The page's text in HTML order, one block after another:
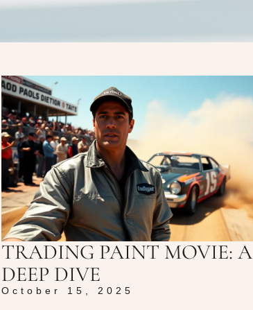
TRADING PAINT MOVIE: A
DEEP DIVE
October 15, 2025